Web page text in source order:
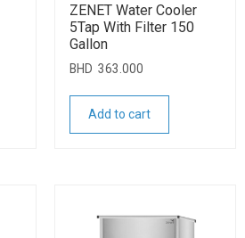
ZENET Water Cooler
5Tap With Filter 150
Gallon
BHD 363.000
Add to cart